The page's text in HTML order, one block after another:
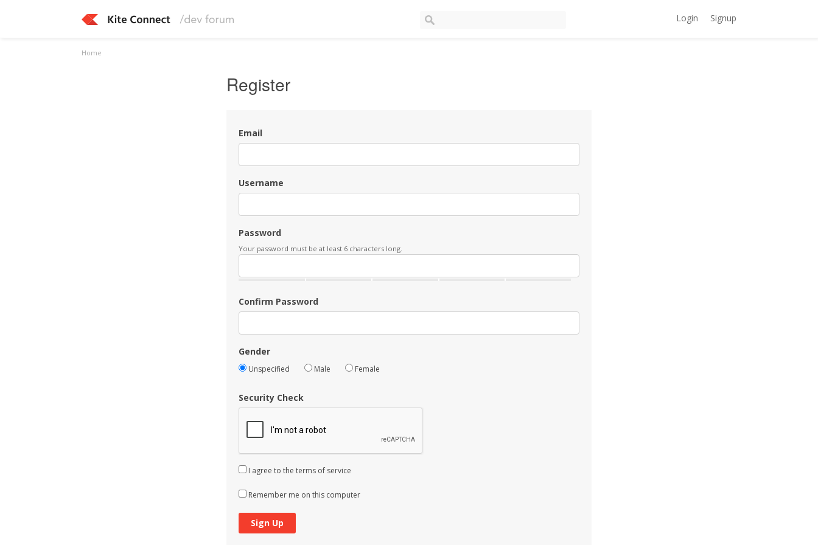
Login Signup
Home
Register
Email
Username
Password
Your password must be at least 6 characters long.
Confirm Password
Gender
Unspecified Male Female
Security Check
I agree to the terms of service
Remember me on this computer